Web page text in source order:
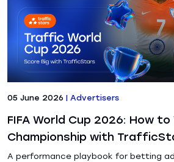
05 June 2026 | Advertisers
FIFA World Cup 2026: How
Championship with
A performance playbook for betting